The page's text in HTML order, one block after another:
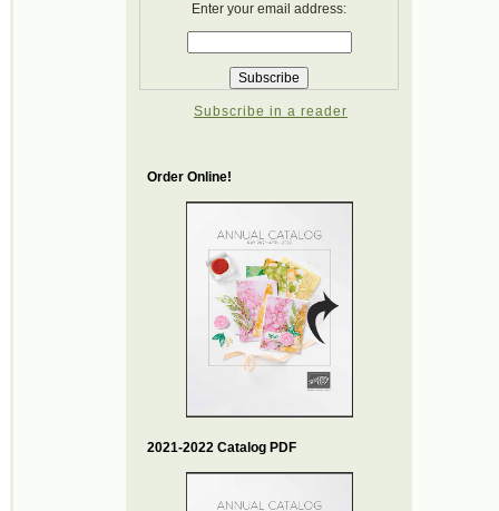
Enter your email address:
Subscribe in a reader
Order Online!
2021-2022 Catalog PDF